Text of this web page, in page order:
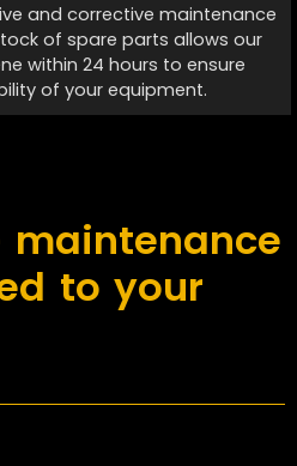
and corrective maintenance
of spare parts allows our
within 24 hours to ensure
of your equipment.
maintenance
to your